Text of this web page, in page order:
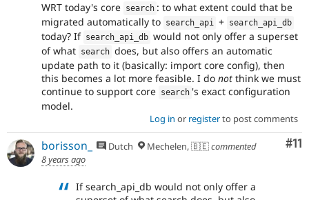
WRT today's core search : to what extent could that be
migrated automatically to search_api + search_api_db
today? If search_api_db would not only offer a superset
of what search does, but also offers an automatic
update path to it (basically: import core config), then
this becomes a lot more feasible. I do not think we must
continue to support core search 's exact configuration
model.
Log in or registerto post comments
#11
borisson_ Dutch Mechelen, 🇧🇪commented
8 years ago
If search_api_db would not only offer a